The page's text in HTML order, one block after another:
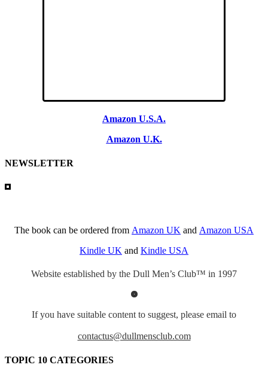
Amazon U.S.A.
Amazon U.K.
NEWSLETTER
The book can be ordered from Amazon UK and Amazon USA
Kindle UK and Kindle USA
Website established by the Dull Men’s Club™ in 1997
If you have suitable content to suggest, please email to
contactus@dullmensclub.com
TOPIC 10 CATEGORIES